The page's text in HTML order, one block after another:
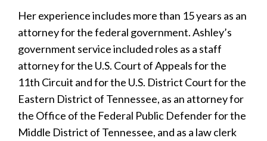
Her experience includes more than 15 years as an
attorney for the federal government. Ashley’s
government service included roles as a staff
attorney for the U.S. Court of Appeals for the
11th Circuit and for the U.S. District Court for the
Eastern District of Tennessee, as an attorney for
the Office of the Federal Public Defender for the
Middle District of Tennessee, and as a law clerk